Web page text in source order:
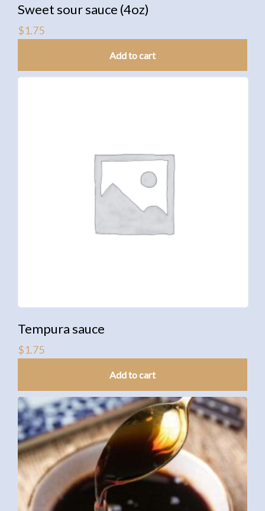
Sweet sour sauce (4oz)
$1.75
Add to cart
Tempura sauce
$1.75
Add to cart